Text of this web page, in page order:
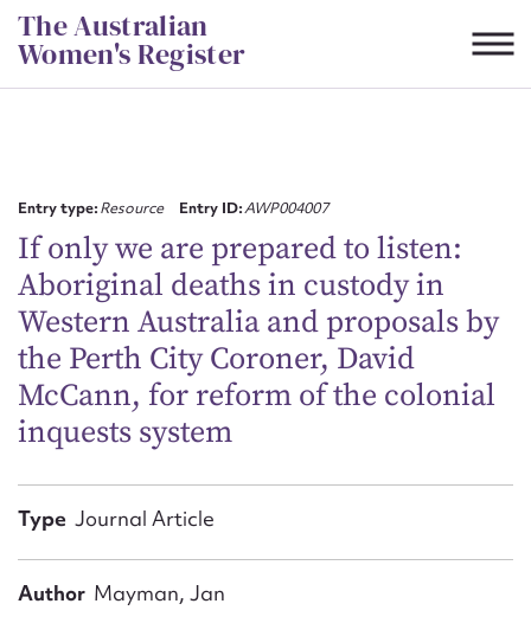
Skip
to
content
The Australian
Women's Register
Entry type:Resource Entry ID:AWP004007
If only we are prepared to listen:
Aboriginal deaths in custody in
Western Australia and proposals by
the Perth City Coroner, David
McCann, for reform of the colonial
inquests system
Type Journal Article
Author Mayman, Jan
CSV JSON
First name*
Email address*
Action required*